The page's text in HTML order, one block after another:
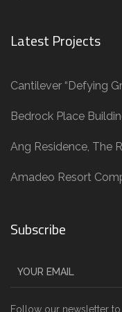
Latest Projects
Cantilever “Defying
Bedrock Place
Ang Residence, The
Amadeo Resort
Subscribe
Follow our newsletter